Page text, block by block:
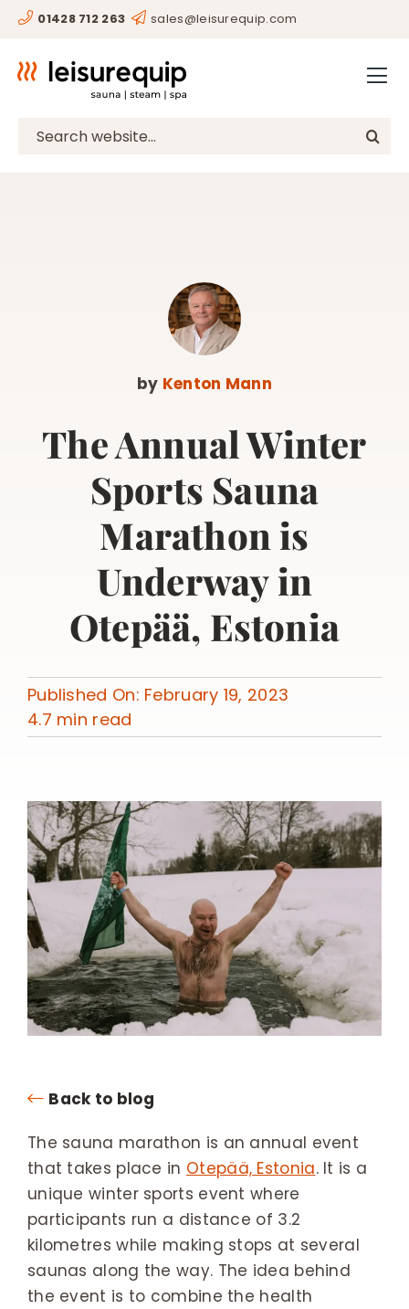
Skip
content
01428 712 263 sales@leisurequip.com
Search
by Kenton Mann
The Annual Winter
Sports Sauna
Marathon is
Underway in
Otepää, Estonia
Published On: February 19, 2023
4.7 min read
Back to blog
The sauna marathon is an annual event
that takes place in Otepää, Estonia. It is a
unique winter sports event where
participants run a distance of 3.2
kilometres while making stops at several
saunas along the way. The idea behind
the event is to combine the health
HOME
BESPOKE